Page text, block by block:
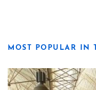
MOST POPULAR IN